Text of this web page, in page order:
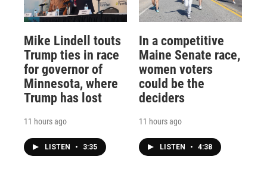
Mike Lindell touts
Trump ties in race
for governor of
Minnesota, where
Trump has lost
11 hours ago
LISTEN • 3:35
In a competitive
Maine Senate race,
women voters
could be the
deciders
11 hours ago
LISTEN • 4:38